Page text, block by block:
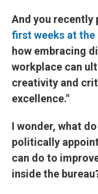
And you recently
first weeks at the
how embracing
workplace can
creativity and
excellence."
I wonder, what
politically
can do to
inside the